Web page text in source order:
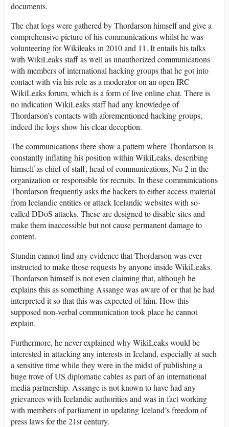
documents.
The chat logs were gathered by Thordarson himself and give a
comprehensive picture of his communications whilst he was
volunteering for Wikileaks in 2010 and 11. It entails his talks
with WikiLeaks staff as well as unauthorized communications
with members of international hacking groups that he got into
contact with via his role as a moderator on an open IRC
WikiLeaks forum, which is a form of live online chat. There is
no indication WikiLeaks staff had any knowledge of
Thordarson’s contacts with aforementioned hacking groups,
indeed the logs show his clear deception.
The communications there show a pattern where Thordarson is
constantly inflating his position within WikiLeaks, describing
himself as chief of staff, head of communications, No 2 in the
organization or responsible for recruits. In these communications
Thordarson frequently asks the hackers to either access material
from Icelandic entities or attack Icelandic websites with so-
called DDoS attacks. These are designed to disable sites and
make them inaccessible but not cause permanent damage to
content.
Stundin cannot find any evidence that Thordarson was ever
instructed to make those requests by anyone inside WikiLeaks.
Thordarson himself is not even claiming that, although he
explains this as something Assange was aware of or that he had
interpreted it so that this was expected of him. How this
supposed non-verbal communication took place he cannot
explain.
Furthermore, he never explained why WikiLeaks would be
interested in attacking any interests in Iceland, especially at such
a sensitive time while they were in the midst of publishing a
huge trove of US diplomatic cables as part of an international
media partnership. Assange is not known to have had any
grievances with Icelandic authorities and was in fact working
with members of parliament in updating Iceland’s freedom of
press laws for the 21st century.